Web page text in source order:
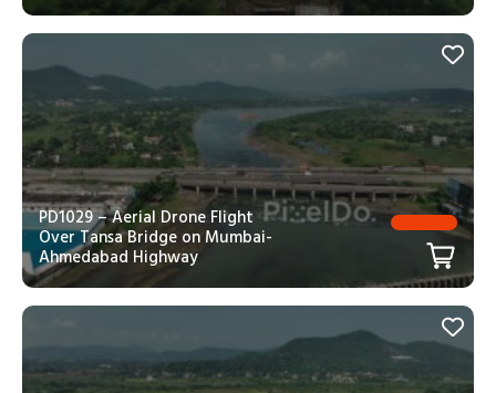
PD1029 – Aerial Drone Flight
Over Tansa Bridge on Mumbai-
Ahmedabad Highway